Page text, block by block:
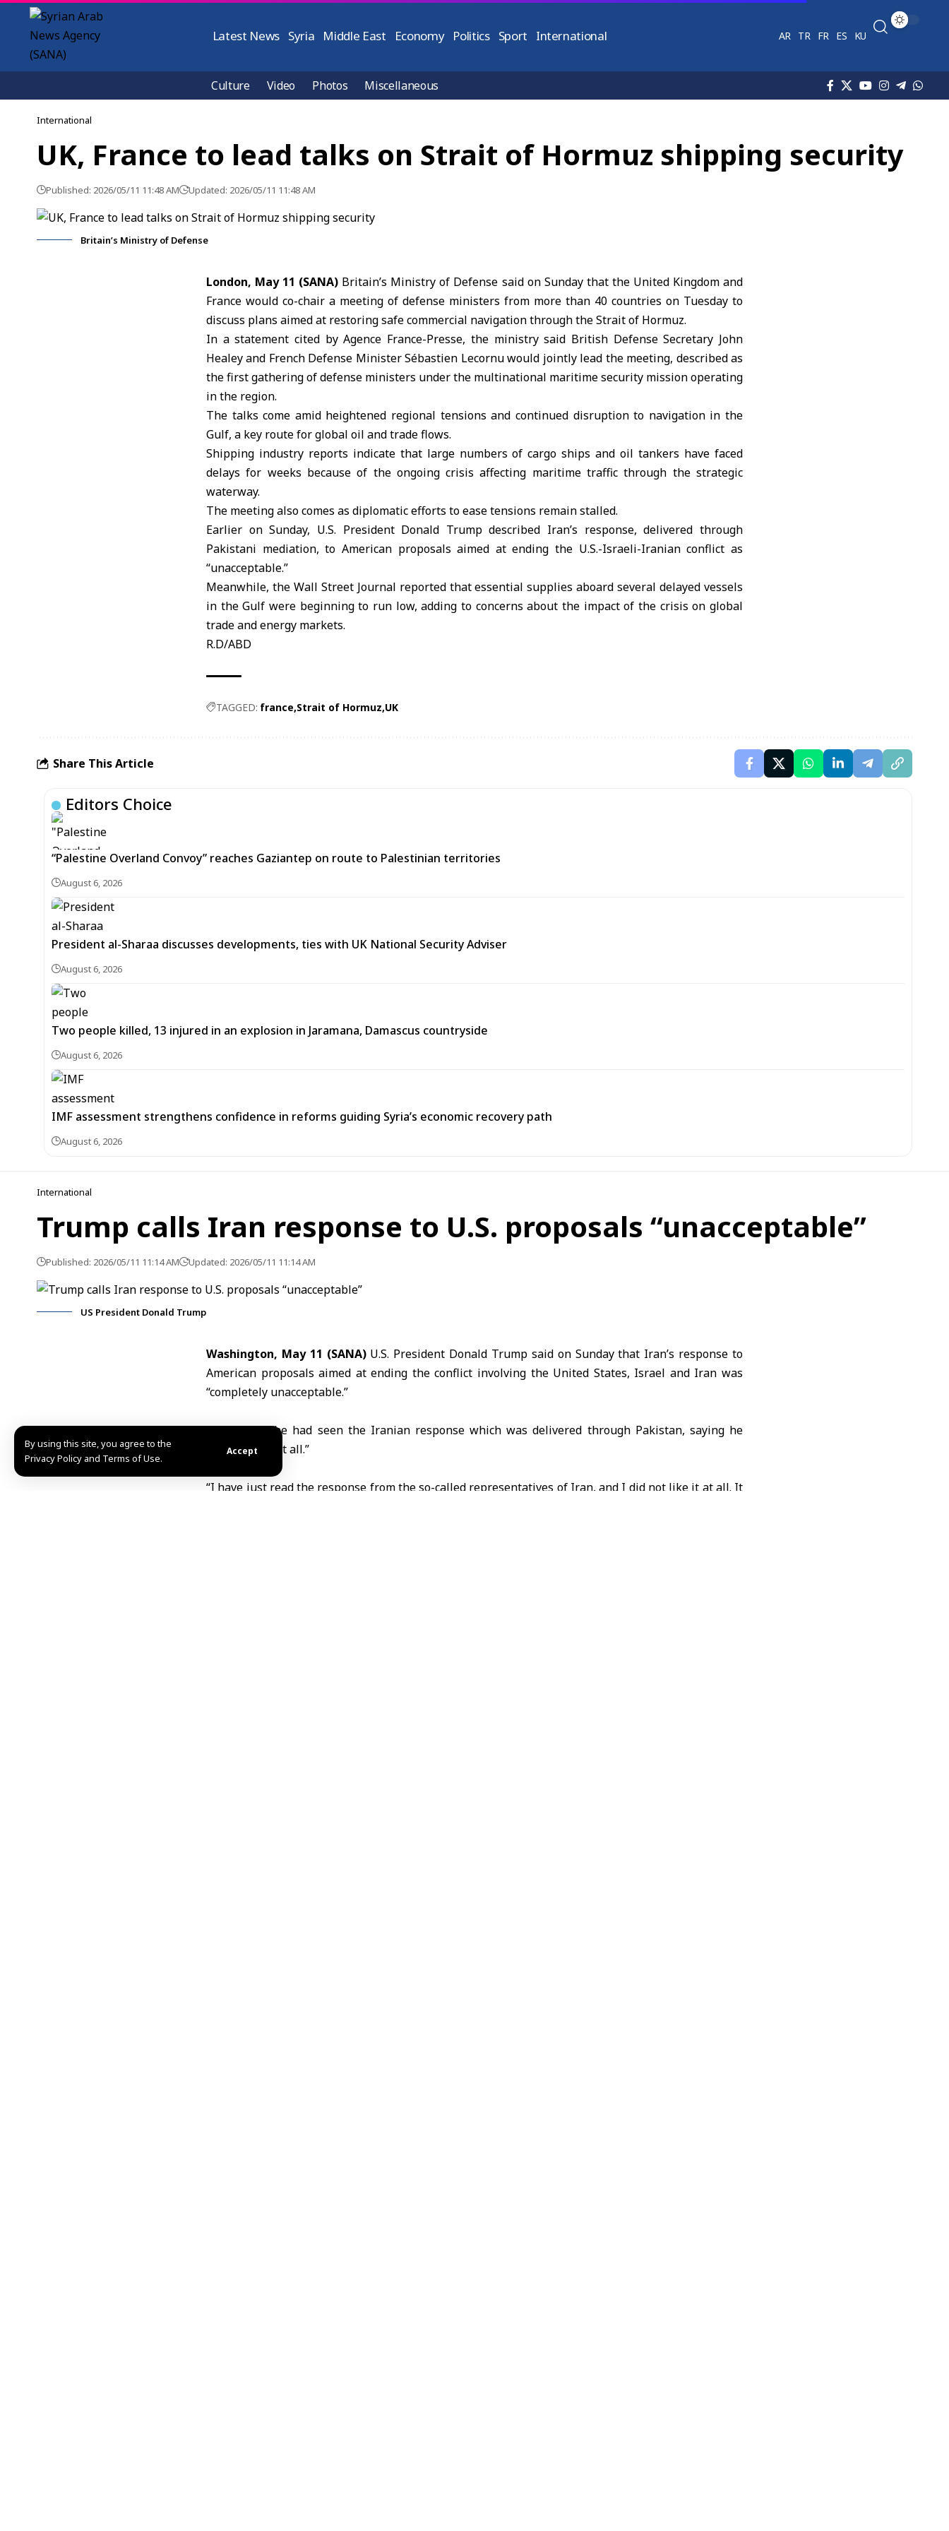
By using this site, you agree to the
Privacy Policy and Terms of Use.
Accept
Latest News Syria Middle East Economy Politics Sport International AR TR FR ES KU
Culture Video Photos Miscellaneous
International
UK, France to lead talks on Strait of Hormuz shipping security
Published: 2026/05/11 11:48 AM Updated: 2026/05/11 11:48 AM
Britain’s Ministry of Defense
London, May 11 (SANA) Britain’s Ministry of Defense said on Sunday that the United Kingdom and
France would co-chair a meeting of defense ministers from more than 40 countries on Tuesday to
discuss plans aimed at restoring safe commercial navigation through the Strait of Hormuz.
In a statement cited by Agence France-Presse, the ministry said British Defense Secretary John
Healey and French Defense Minister Sébastien Lecornu would jointly lead the meeting, described as
the first gathering of defense ministers under the multinational maritime security mission operating
in the region.
The talks come amid heightened regional tensions and continued disruption to navigation in the
Gulf, a key route for global oil and trade flows.
Shipping industry reports indicate that large numbers of cargo ships and oil tankers have faced
delays for weeks because of the ongoing crisis affecting maritime traffic through the strategic
waterway.
The meeting also comes as diplomatic efforts to ease tensions remain stalled.
Earlier on Sunday, U.S. President Donald Trump described Iran’s response, delivered through
Pakistani mediation, to American proposals aimed at ending the U.S.-Israeli-Iranian conflict as
“unacceptable.”
Meanwhile, the Wall Street Journal reported that essential supplies aboard several delayed vessels
in the Gulf were beginning to run low, adding to concerns about the impact of the crisis on global
trade and energy markets.
R.D/ABD
TAGGED: france Strait of Hormuz UK
Share This Article
Editors Choice
“Palestine Overland Convoy” reaches Gaziantep on route to Palestinian territories
August 6, 2026
President al-Sharaa discusses developments, ties with UK National Security Adviser
August 6, 2026
Two people killed, 13 injured in an explosion in Jaramana, Damascus countryside
August 6, 2026
IMF assessment strengthens confidence in reforms guiding Syria’s economic recovery path
August 6, 2026
International
Trump calls Iran response to U.S. proposals “unacceptable”
Published: 2026/05/11 11:14 AM Updated: 2026/05/11 11:14 AM
US President Donald Trump
Washington, May 11 (SANA)U.S. President Donald Trump said on Sunday that Iran’s response to
American proposals aimed at ending the conflict involving the United States, Israel and Iran was
“completely unacceptable.”
Trump said he had seen the Iranian response which was delivered through Pakistan, saying he
didn’t “like it at all.”
“I have just read the response from the so-called representatives of Iran, and I did not like it at all. It